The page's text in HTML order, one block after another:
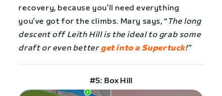
recovery, because you’ll need everything
you’ve got for the climbs. Mary says, “ The long
descent off Leith Hill is the ideal to grab some
draft or even betterget into a Supertuck!”
#5: Box Hill